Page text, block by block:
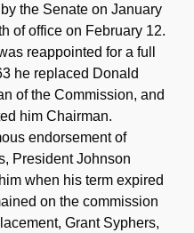
the Senate on January
of office on February 12.
reappointed for a full
he replaced Donald
of the Commission, and
him Chairman.
endorsement of
President Johnson
when his term expired
on the commission
Grant Syphers,